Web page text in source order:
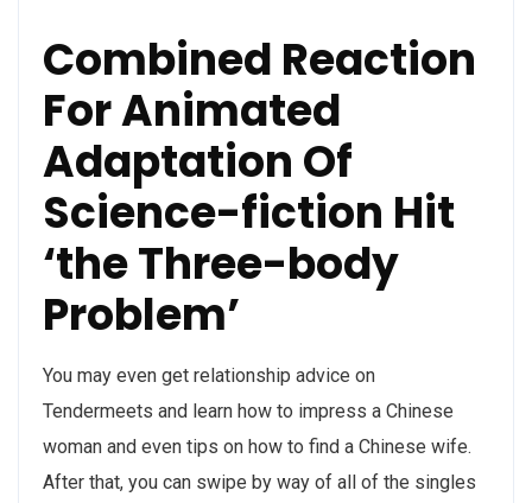
Combined Reaction
For Animated
Adaptation Of
Science-fiction Hit
‘the Three-body
Problem’
You may even get relationship advice on
Tendermeets and learn how to impress a Chinese
woman and even tips on how to find a Chinese wife.
After that, you can swipe by way of all of the singles